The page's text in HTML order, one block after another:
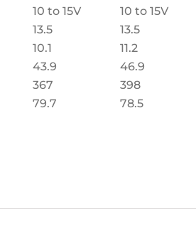
10 to 15V 10 to 15V
13.5 13.5
10.1 11.2
43.9 46.9
367 398
79.7 78.5